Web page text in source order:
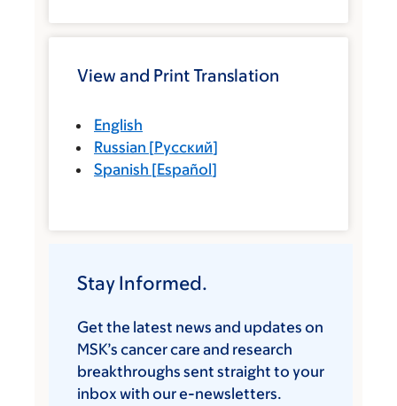
View and Print Translation
English
Russian [Русский]
Spanish [Español]
Stay Informed.
Get the latest news and updates on
MSK’s cancer care and research
breakthroughs sent straight to your
inbox with our e-newsletters.